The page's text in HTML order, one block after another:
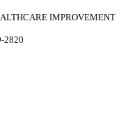
IMPROVEMENT
2820